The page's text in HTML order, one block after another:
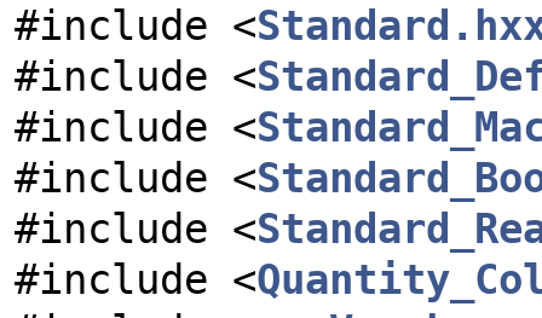
#include <
#include <
#include <
#include <
#include <
#include <